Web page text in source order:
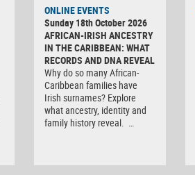
ONLINE EVENTS
Sunday 18th October 2026
AFRICAN-IRISH ANCESTRY
IN THE CARIBBEAN: WHAT
RECORDS AND DNA REVEAL
Why do so many African-
Caribbean families have
Irish surnames? Explore
what ancestry, identity and
family history reveal. …